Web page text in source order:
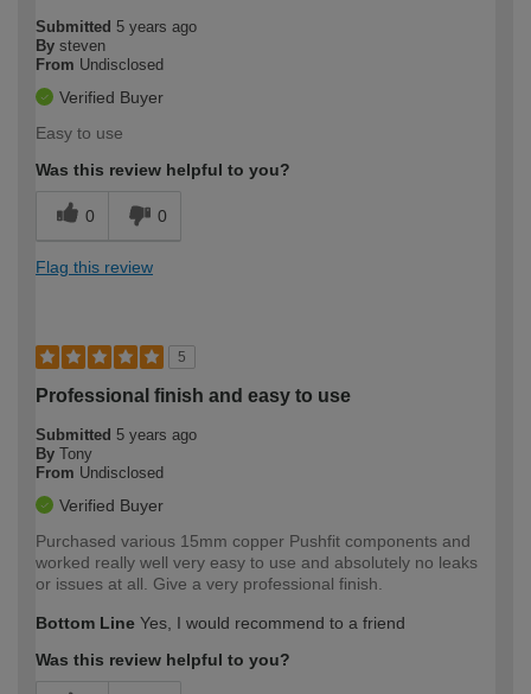
Submitted 5 years ago
By steven
From Undisclosed
Verified Buyer
Easy to use
Was this review helpful to you?
0 0
Flag this review
5
Professional finish and easy to use
Submitted 5 years ago
By Tony
From Undisclosed
Verified Buyer
Purchased various 15mm copper Pushfit components and
worked really well very easy to use and absolutely no leaks
or issues at all. Give a very professional finish.
Bottom Line Yes, I would recommend to a friend
Was this review helpful to you?